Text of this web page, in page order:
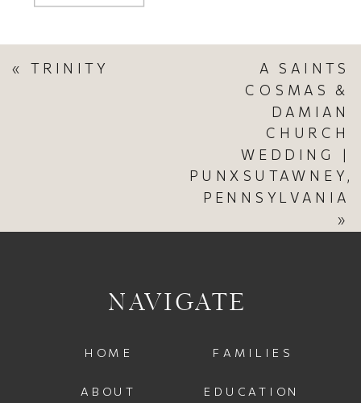
A SAINTS
COSMAS &
DAMIAN
CHURCH
WEDDING |
PUNXSUTAWNEY,
PENNSYLVANIA
»
«TRINITY
HOME
EDUCATION
FAMILIES
NAVIGATE
ABOUT